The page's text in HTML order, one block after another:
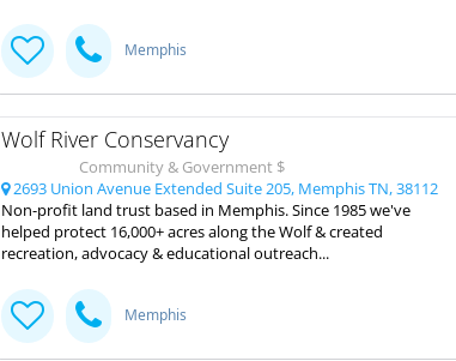
Memphis
Wolf River Conservancy
Community & Government $
2693 Union Avenue Extended Suite 205, Memphis TN, 38112
Non-profit land trust based in Memphis. Since 1985 we've
helped protect 16,000+ acres along the Wolf & created
recreation, advocacy & educational outreach...
Memphis